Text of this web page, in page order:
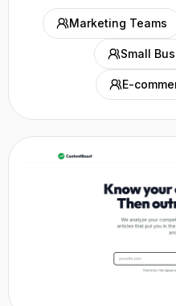
Marketing Teams
Small
E-